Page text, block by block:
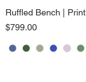
Ruffled Bench | Print
Price
$799.00